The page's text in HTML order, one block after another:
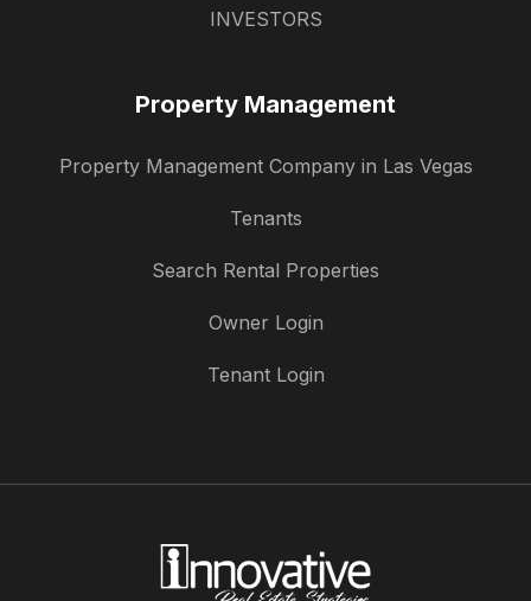
INVESTORS
Property Management
Property Management Company in Las Vegas
Tenants
Search Rental Properties
Owner Login
Tenant Login